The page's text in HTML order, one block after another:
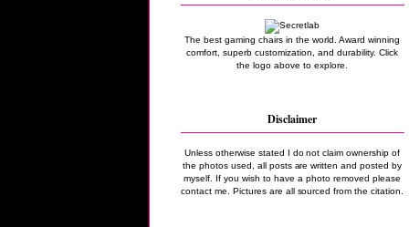
The best gaming chairs in the world. Award winning
comfort, superb customization, and durability. Click
the logo above to explore.
Disclaimer
Unless otherwise stated I do not claim ownership of
the photos used, all posts are written and posted by
myself. If you wish to have a photo removed please
contact me. Pictures are all sourced from the citation.